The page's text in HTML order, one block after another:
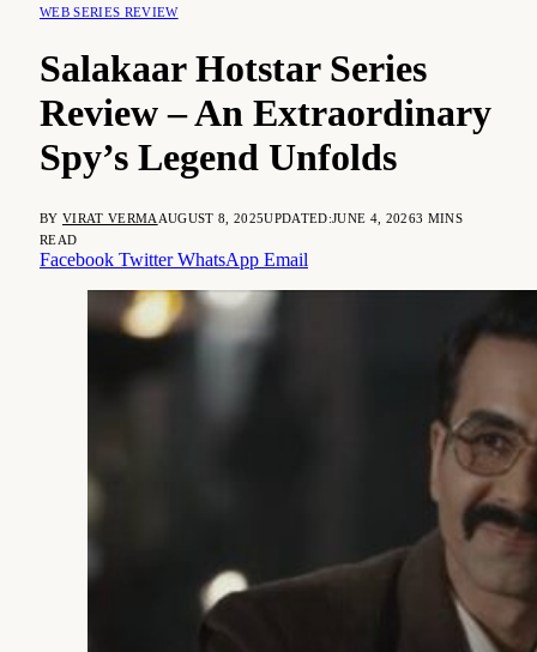
WEB SERIES REVIEW
Salakaar Hotstar Series
Review – An Extraordinary
Spy’s Legend Unfolds
BY VIRAT VERMA AUGUST 8, 2025UPDATED:JUNE 4, 20263 MINS
READ
Facebook Twitter WhatsApp Email